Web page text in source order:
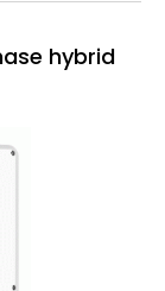
hybrid